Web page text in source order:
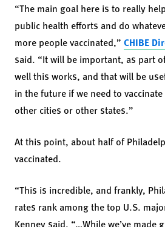
“The main goal here is to really
public health efforts and do
more people vaccinated,” CHIBE
said. “It will be important, as part
well this works, and that will be
in the future if we need to
other cities or other states.”
At this point, about half of
vaccinated.
“This is incredible, and frankly,
rates rank among the top U.S.
Kenney said. “…While we’ve made